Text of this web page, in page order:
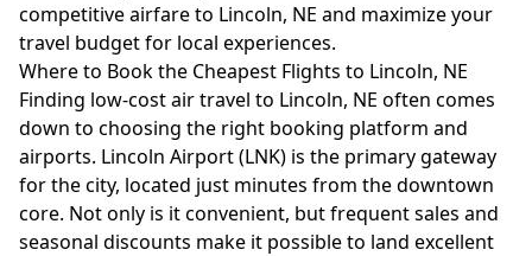
competitive airfare to Lincoln, NE and maximize your
travel budget for local experiences.
Where to Book the Cheapest Flights to Lincoln, NE
Finding low-cost air travel to Lincoln, NE often comes
down to choosing the right booking platform and
airports. Lincoln Airport (LNK) is the primary gateway
for the city, located just minutes from the downtown
core. Not only is it convenient, but frequent sales and
seasonal discounts make it possible to land excellent